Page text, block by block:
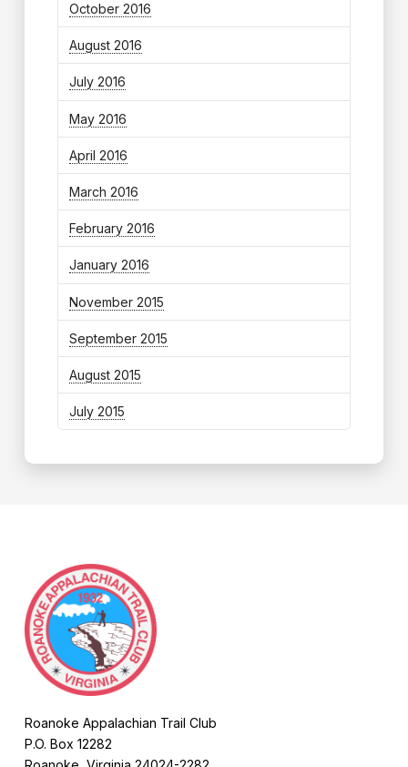
October 2016
August 2016
July 2016
May 2016
April 2016
March 2016
February 2016
January 2016
November 2015
September 2015
August 2015
July 2015
Roanoke Appalachian Trail Club
P.O. Box 12282